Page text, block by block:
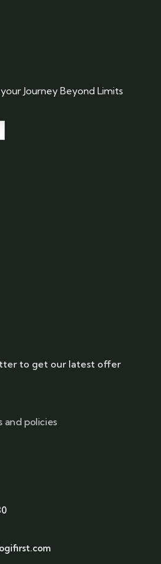
Journey Beyond Limits
to get our latest offer
and policies